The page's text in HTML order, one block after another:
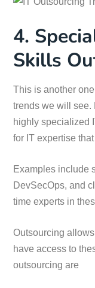
4.
Skills
This is another
trends we will see.
highly specialized
for IT expertise
Examples include
DevSecOps, and
time experts in
Outsourcing
have access to
outsourcing are